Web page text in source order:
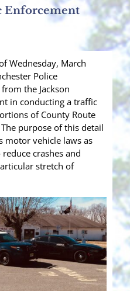
Enforcement
Wednesday, March
Police
the Jackson
in conducting a traffic
of County Route
purpose of this detail
motor vehicle laws as
crashes and
stretch of